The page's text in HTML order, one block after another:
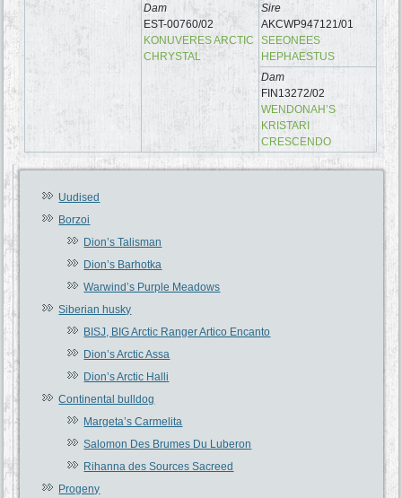
Dam
EST-00760/02
KONUVERES ARCTIC
CHRYSTAL
Sire
AKCWP947121/01
SEEONEES
HEPHAESTUS
Dam
FIN13272/02
WENDONAH’S
KRISTARI
CRESCENDO
Uudised
Borzoi
Dion’s Talisman
Dion’s Barhotka
Warwind’s Purple Meadows
Siberian husky
BISJ, BIG Arctic Ranger Artico Encanto
Dion’s Arctic Assa
Dion’s Arctic Halli
Continental bulldog
Margeta’s Carmelita
Salomon Des Brumes Du Luberon
Rihanna des Sources Sacreed
Progeny